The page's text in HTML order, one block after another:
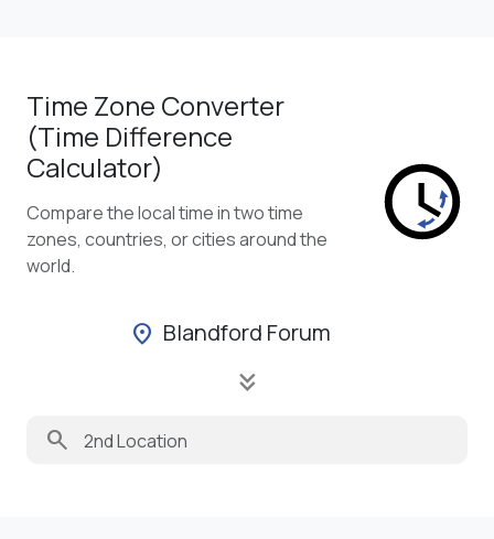
Time Zone Converter
(Time Difference
Calculator)
Compare the local time in two time
zones, countries, or cities around the
world.
location_on Blandford Forum
keyboard_double_arrow_down
search